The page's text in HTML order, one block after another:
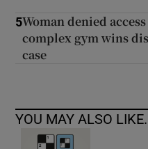
5Woman denied
complex gym wins
case
YOU MAY ALSO